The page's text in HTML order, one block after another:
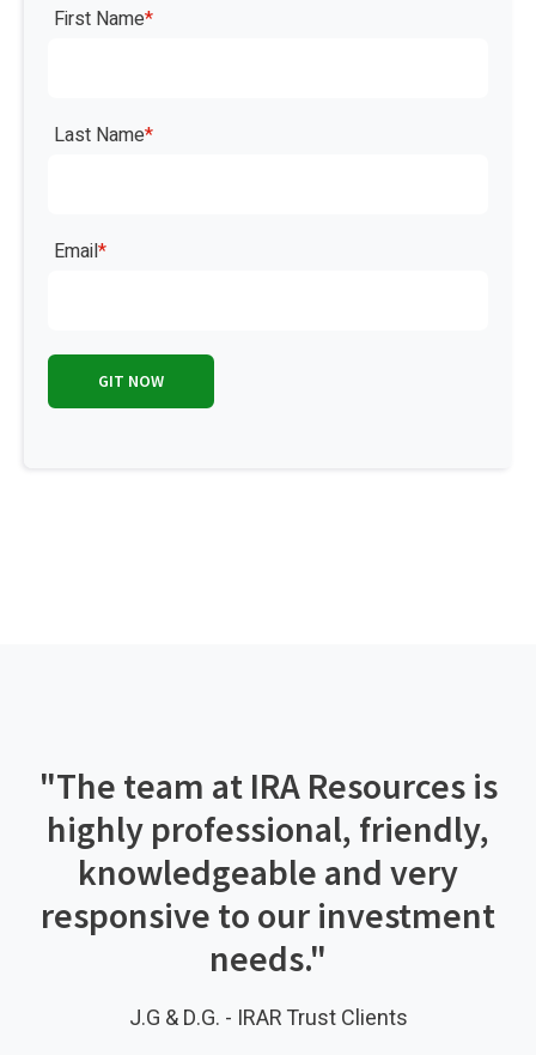
First Name*
Last Name*
Email*
"The team at IRA Resources is
highly professional, friendly,
knowledgeable and very
responsive to our investment
needs."
J.G & D.G. - IRAR Trust Clients